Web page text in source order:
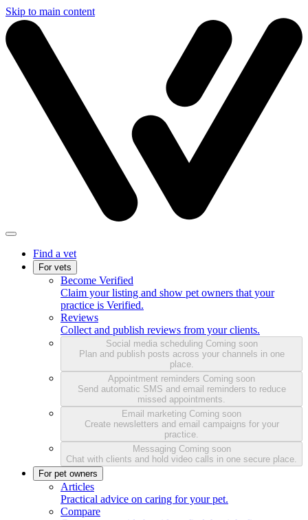
Skip to main content
Find a vet
For vets
Become Verified
Claim your listing and show pet owners that your
practice is Verified.
Reviews
Collect and publish reviews from your clients.
Social media scheduling Coming soon
Plan and publish posts across your channels in one
place.
Appointment reminders Coming soon
Send automatic SMS and email reminders to reduce
missed appointments.
Email marketing Coming soon
Create newsletters and email campaigns for your
practice.
Messaging Coming soon
Chat with clients and hold video calls in one secure place.
For pet owners
Articles
Practical advice on caring for your pet.
Compare